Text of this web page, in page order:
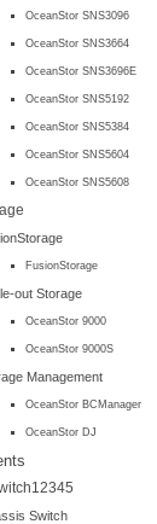
OceanStor SNS3096
OceanStor SNS3664
OceanStor SNS3696E
OceanStor SNS5192
OceanStor SNS5384
OceanStor SNS5604
OceanStor SNS5608
FusionStorage
out Storage
OceanStor 9000
OceanStor 9000S
Management
OceanStor BCManager
OceanStor DJ
Switch